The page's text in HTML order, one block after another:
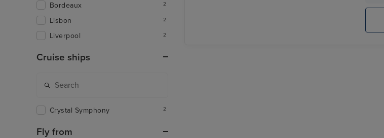
Bordeaux 2
Lisbon 2
Liverpool 2
Cruise ships
Crystal Symphony 2
Fly from